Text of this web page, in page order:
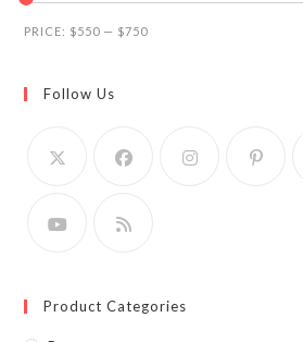
Min
Max
PRICE: $550 — $750
Follow Us
Product Categories